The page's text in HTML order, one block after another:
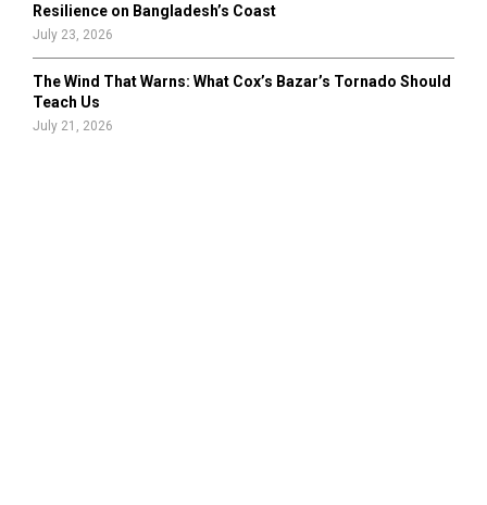
Resilience on Bangladesh’s Coast
July 23, 2026
The Wind That Warns: What Cox’s Bazar’s Tornado Should
Teach Us
July 21, 2026